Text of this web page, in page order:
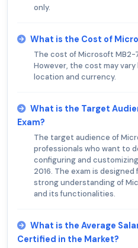
only.
What is the Cost of
The cost of Microsoft MB2-
However, the cost may
location and currency.
What is the Target
Exam?
The target audience of
professionals who want to
configuring and
2016. The exam is
strong understanding of
and its functionalities.
What is the Average
Certified in the Market?